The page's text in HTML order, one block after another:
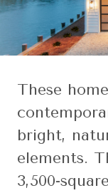
These
bright,
elements.
3,500-